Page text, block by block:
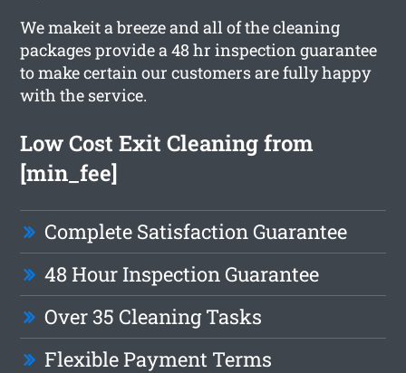
We makeit a breeze and all of the cleaning
packages provide a 48 hr inspection guarantee
to make certain our customers are fully happy
with the service.
Low Cost Exit Cleaning from
[min_fee]
Complete Satisfaction Guarantee
48 Hour Inspection Guarantee
Over 35 Cleaning Tasks
Flexible Payment Terms